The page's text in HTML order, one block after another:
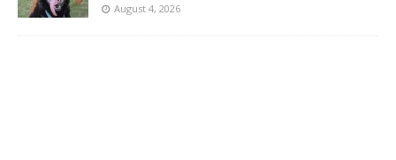
August 4, 2026